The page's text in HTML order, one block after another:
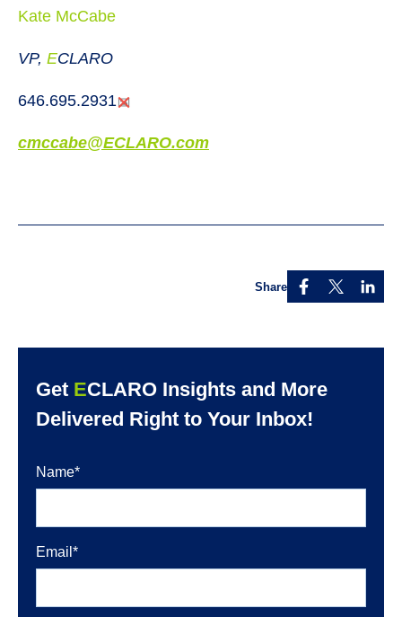
Kate McCabe
VP, ECLARO
646.695.2931
cmccabe@ECLARO.com
Share
Get ECLARO Insights and More
Delivered Right to Your Inbox!
Name*
Email *